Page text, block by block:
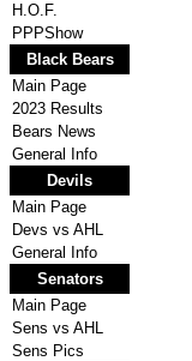
H.O.F.
PPPShow
Black Bears
Main Page
2023 Results
Bears News
General Info
Devils
Main Page
Devs vs AHL
General Info
Senators
Main Page
Sens vs AHL
Sens Pics